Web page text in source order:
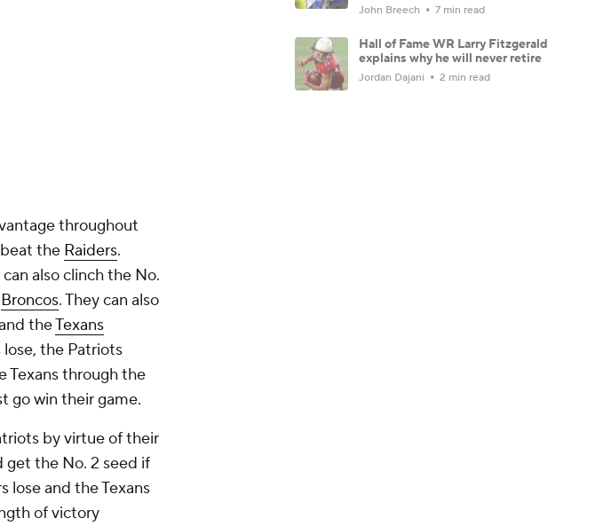
throughout
the Raiders.
also clinch the No.
Broncos. They can also
theTexans
lose, the Patriots
Texans through the
go win their game.
by virtue of their
get the No. 2 seed if
lose and the Texans
of victory
John Breech 7 min read
Hall of Fame WR Larry Fitzgerald
explains why he will never retire
Jordan Dajani 2 min read